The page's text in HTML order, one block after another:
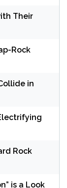
Their
Rock
in
Rock
is a Look